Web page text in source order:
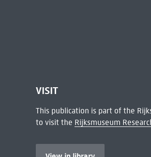
VISIT
This publication is part of the
to visit the Rijksmuseum